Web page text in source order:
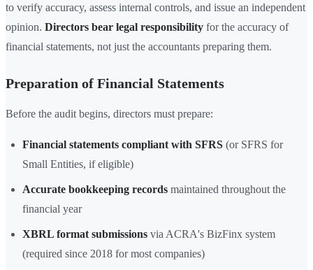
to verify accuracy, assess internal controls, and issue an independent
opinion. Directors bear legal responsibility for the accuracy of
financial statements, not just the accountants preparing them.
Preparation of Financial Statements
Before the audit begins, directors must prepare:
Financial statements compliant with SFRS (or SFRS for
Small Entities, if eligible)
Accurate bookkeeping records maintained throughout the
financial year
XBRL format submissions via ACRA's BizFinx system
(required since 2018 for most companies)